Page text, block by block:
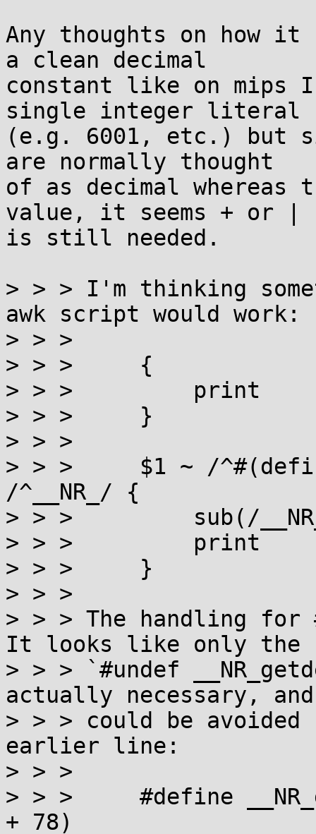
Any thoughts on how
a clean decimal
constant like on mips
single integer literal
(e.g. 6001, etc.) but
are normally thought
of as decimal
value, it seems + or |
is still needed.
> > > I'm thinking
awk script would work:
> > >
> > >     {
> > >         print
> > >     }
> > >
> > >     $1 ~ /
/^__NR_/ {
> > >         sub(/
> > >         print
> > >     }
> > >
> > > The handling
It looks like only the
> > > `#undef
actually necessary,
> > > could be
earlier line:
> > >
> > >     #define
+ 78)